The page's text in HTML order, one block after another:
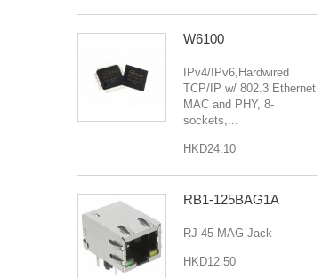
W6100
IPv4/IPv6,Hardwired
TCP/IP w/ 802.3 Ethernet
MAC and PHY, 8-
sockets,...
HKD24.10
RB1-125BAG1A
RJ-45 MAG Jack
HKD12.50